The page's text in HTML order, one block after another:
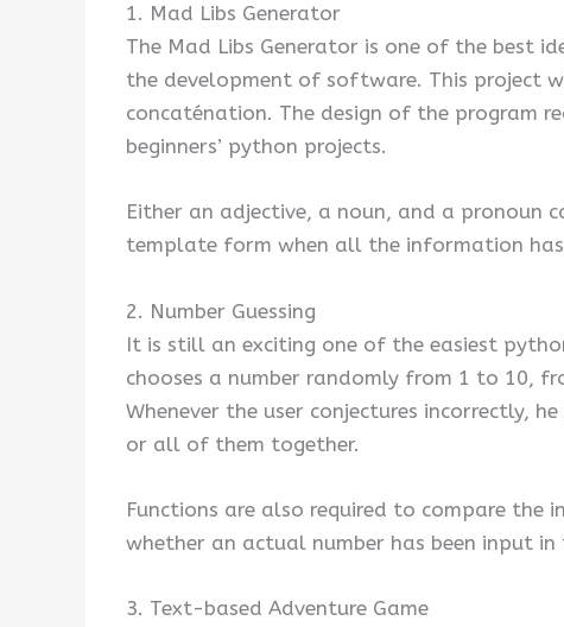
1. Mad Libs Generator
The Mad Libs Generator is one of the best
the development of software. This project
concaténation. The design of the program
beginners’ python projects.
Either an adjective, a noun, and a pronoun
template form when all the information has
2. Number Guessing
It is still an exciting one of the easiest
chooses a number randomly from 1 to 10,
Whenever the user conjectures incorrectly,
or all of them together.
Functions are also required to compare the
whether an actual number has been input in
3. Text-based Adventure Game